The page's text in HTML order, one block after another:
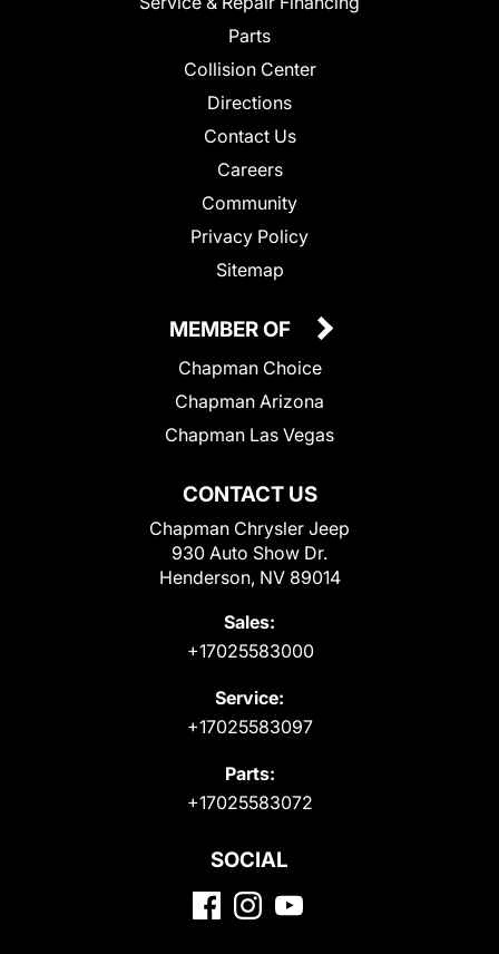
Parts
Collision Center
Directions
Contact Us
Careers
Community
Privacy Policy
Sitemap
CONTACT US
Chapman Chrysler Jeep
930 Auto Show Dr.
Henderson, NV 89014
Sales:
+17025583000
Service:
+17025583097
Parts:
+17025583072
MEMBER OF
Chapman Choice
Chapman Arizona
Chapman Las Vegas
SOCIAL